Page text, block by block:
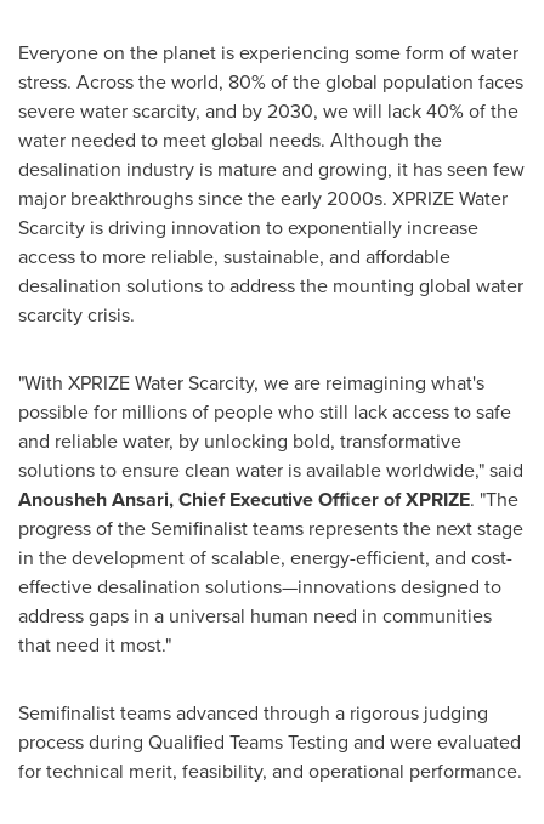
Everyone on the planet is experiencing some form of water
stress. Across the world, 80% of the global population faces
severe water scarcity, and by 2030, we will lack 40% of the
water needed to meet global needs. Although the
desalination industry is mature and growing, it has seen few
major breakthroughs since the early 2000s. XPRIZE Water
Scarcity is driving innovation to exponentially increase
access to more reliable, sustainable, and affordable
desalination solutions to address the mounting global water
scarcity crisis.
"With XPRIZE Water Scarcity, we are reimagining what's
possible for millions of people who still lack access to safe
and reliable water, by unlocking bold, transformative
solutions to ensure clean water is available worldwide," said
Anousheh Ansari, Chief Executive Officer of XPRIZE. "The
progress of the Semifinalist teams represents the next stage
in the development of scalable, energy-efficient, and cost-
effective desalination solutions—innovations designed to
address gaps in a universal human need in communities
that need it most."
Semifinalist teams advanced through a rigorous judging
process during Qualified Teams Testing and were evaluated
for technical merit, feasibility, and operational performance.